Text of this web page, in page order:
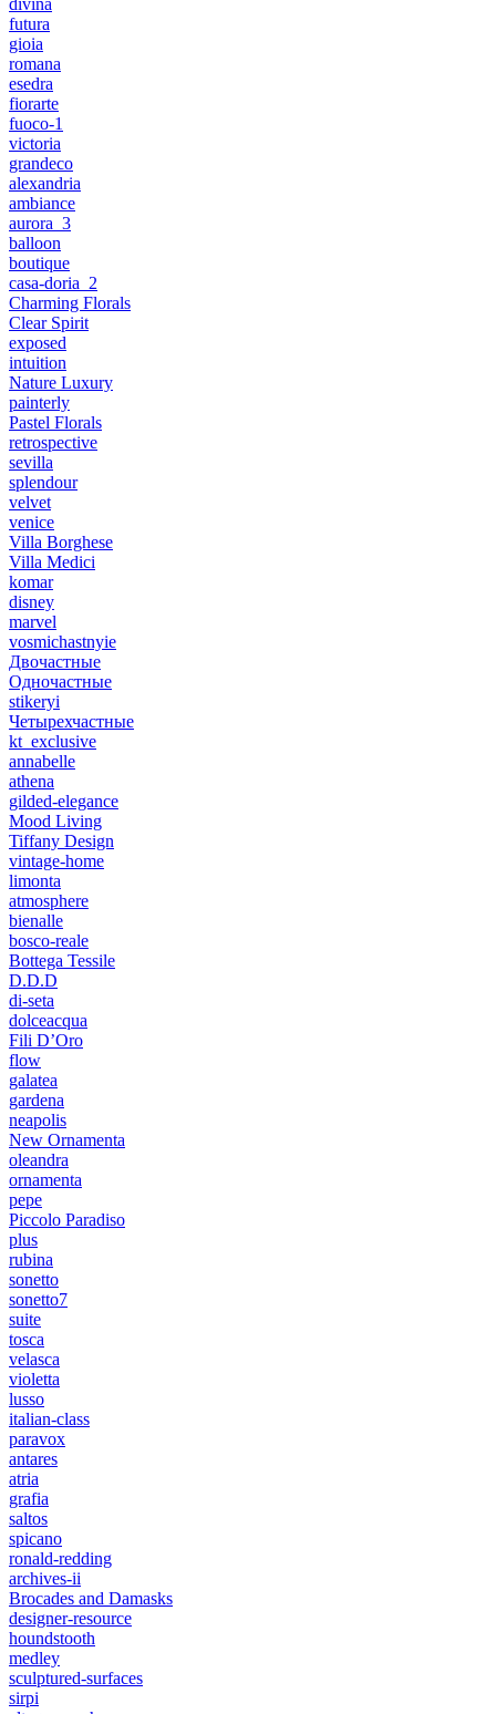
divina
futura
gioia
romana
esedra
fiorarte
fuoco-1
victoria
grandeco
alexandria
ambiance
aurora_3
balloon
boutique
casa-doria_2
Charming Florals
Clear Spirit
exposed
intuition
Nature Luxury
painterly
Pastel Florals
retrospective
sevilla
splendour
velvet
venice
Villa Borghese
Villa Medici
komar
disney
marvel
vosmichastnyie
Двочастные
Одночастные
stikeryi
Четырехчастные
kt_exclusive
annabelle
athena
gilded-elegance
Mood Living
Tiffany Design
vintage-home
limonta
atmosphere
bienalle
bosco-reale
Bottega Tessile
D.D.D
di-seta
dolceacqua
Fili D’Oro
flow
galatea
gardena
neapolis
New Ornamenta
oleandra
ornamenta
pepe
Piccolo Paradiso
plus
rubina
sonetto
sonetto7
suite
tosca
velasca
violetta
lusso
italian-class
paravox
antares
atria
grafia
saltos
spicano
ronald-redding
archives-ii
Brocades and Damasks
designer-resource
houndstooth
medley
sculptured-surfaces
sirpi